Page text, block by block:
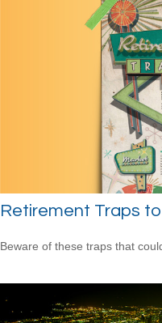
Retirement Traps
Beware of these traps that